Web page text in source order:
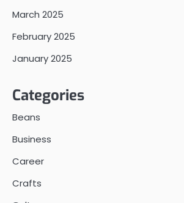
March 2025
February 2025
January 2025
Categories
Beans
Business
Career
Crafts